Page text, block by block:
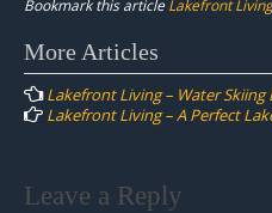
Bookmark this article Lakefront
Post
navigation
More Articles
Lakefront Living – Water Skiing
Lakefront Living – A Perfect
Leave a Reply